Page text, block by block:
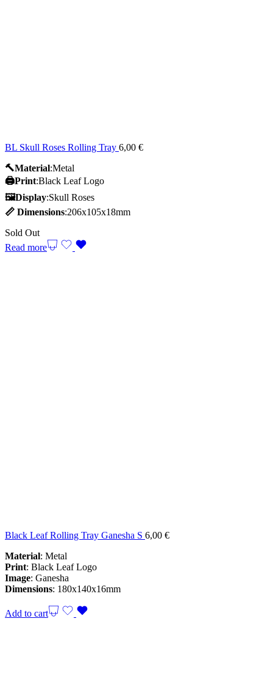
BL Skull Roses Rolling Tray 6,00 €
🔨Material:Metal
🖨️Print:Black Leaf Logo
🖼Display:Skull Roses
📏 Dimensions:206x105x18mm
Sold Out
Read more
Black Leaf Rolling Tray Ganesha S 6,00 €
Material: Metal
Print: Black Leaf Logo
Image: Ganesha
Dimensions: 180x140x16mm
Add to cart